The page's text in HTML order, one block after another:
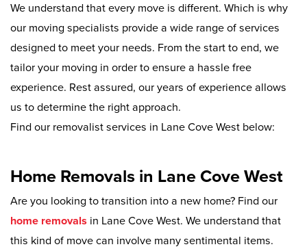
We understand that every move is different. Which is why
our moving specialists provide a wide range of services
designed to meet your needs. From the start to end, we
tailor your moving in order to ensure a hassle free
experience. Rest assured, our years of experience allows
us to determine the right approach.
Find our removalist services in Lane Cove West below:
Home Removals in Lane Cove West
Are you looking to transition into a new home? Find our
home removals in Lane Cove West. We understand that
this kind of move can involve many sentimental items.